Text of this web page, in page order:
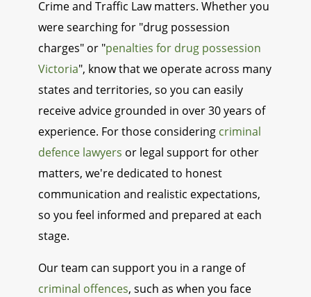
Crime and Traffic Law matters. Whether you
were searching for "drug possession
charges" or "penalties for drug possession
Victoria", know that we operate across many
states and territories, so you can easily
receive advice grounded in over 30 years of
experience. For those considering criminal
defence lawyers or legal support for other
matters, we're dedicated to honest
communication and realistic expectations,
so you feel informed and prepared at each
stage.
Our team can support you in a range of
criminal offences, such as when you face